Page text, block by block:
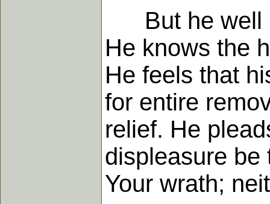
But he well
He knows the
He feels that
for entire
relief. He
displeasure be
Your wrath;